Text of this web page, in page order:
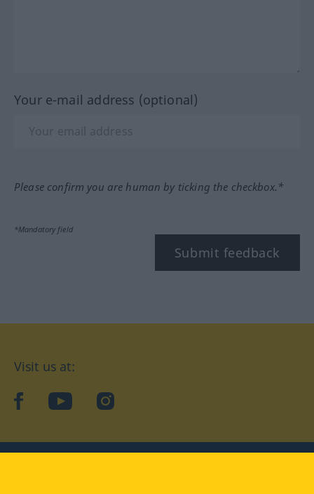
Your e-mail address (optional)
Please confirm you are human by ticking the checkbox.*
*Mandatory field
Submit feedback
Visit us at:
facebookYouTubeInstagram